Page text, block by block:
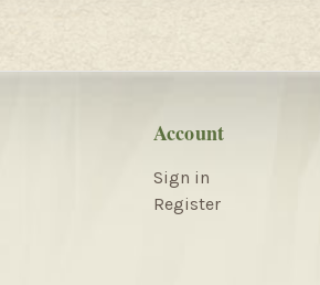
Account
Sign in
Register